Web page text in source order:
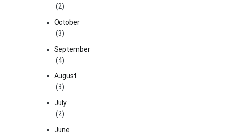
(2)
October
(3)
September
(4)
August
(3)
July
(2)
June